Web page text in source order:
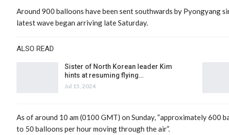
Around 900 balloons have been sent southwards by Pyongyang
latest wave began arriving late Saturday.
ALSO READ
Sister of North Korean leader Kim
hints at resuming flying…
Jul 15, 2024
As of around 10 am (0100 GMT) on Sunday, “approximately 600
to 50 balloons per hour moving through the air”.